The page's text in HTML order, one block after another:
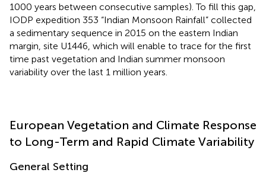
1000 years between consecutive samples). To fill this gap,
IODP expedition 353 “Indian Monsoon Rainfall” collected
a sedimentary sequence in 2015 on the eastern Indian
margin, site U1446, which will enable to trace for the first
time past vegetation and Indian summer monsoon
variability over the last 1 million years.
European Vegetation and Climate Response
to Long-Term and Rapid Climate Variability
General Setting